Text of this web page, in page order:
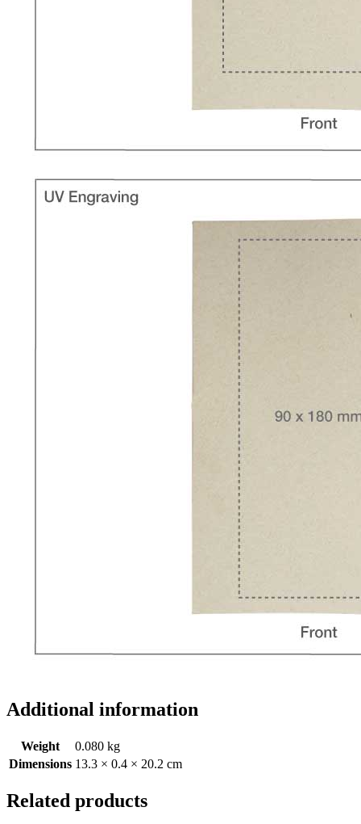
Additional information
Weight
0.080 kg
Dimensions 13.3 × 0.4 × 20.2 cm
Related products